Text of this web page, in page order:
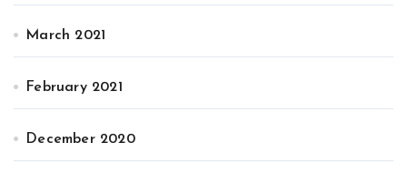
March 2021
February 2021
December 2020